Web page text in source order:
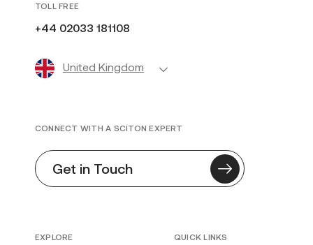
TOLL FREE
+44 02033 181108
United Kingdom
EXPLORE QUICK LINKS
CONNECT WITH A SCITON EXPERT
Get in Touch